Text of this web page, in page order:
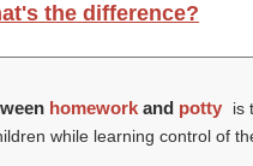
the difference?
homework and potty is
while learning control of